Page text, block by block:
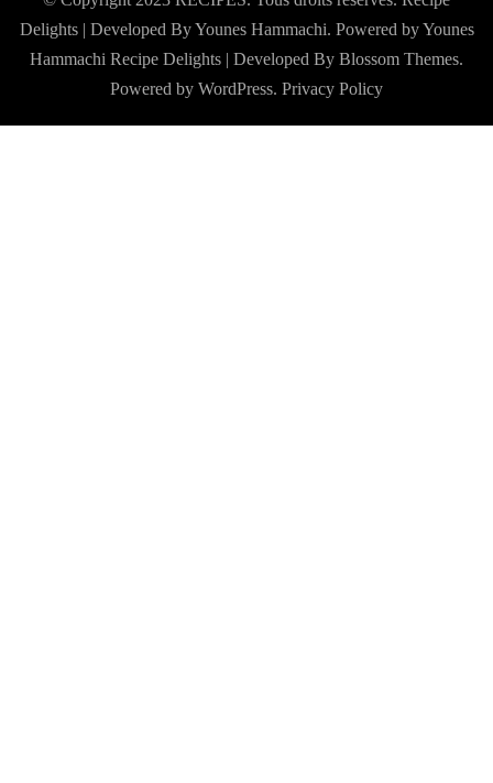
Delights | Developed By Younes Hammachi. Powered by Younes
Hammachi Recipe Delights | Developed By Blossom Themes.
Powered by WordPress. Privacy Policy